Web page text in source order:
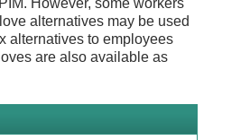
alternatives may be used
alternatives to employees
are also available as